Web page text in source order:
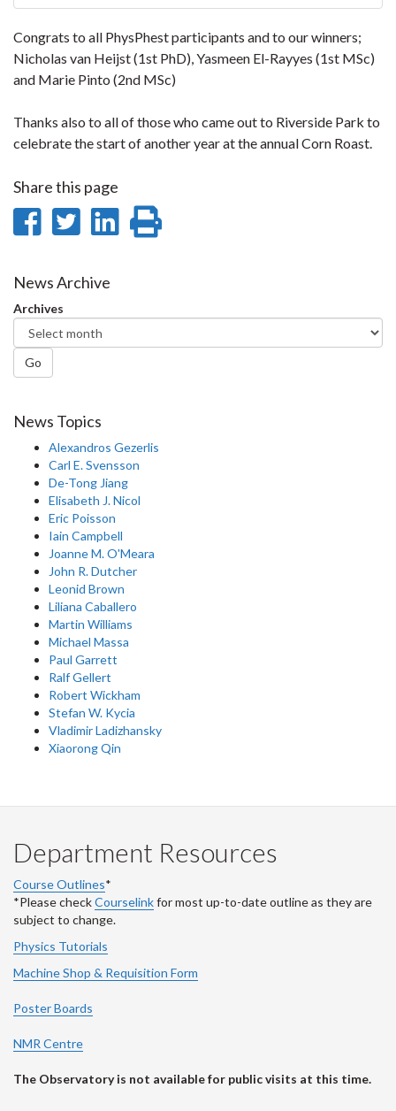
Congrats to all PhysPhest participants and to our winners;
Nicholas van Heijst (1st PhD), Yasmeen El-Rayyes (1st MSc)
and Marie Pinto (2nd MSc)
Thanks also to all of those who came out to Riverside Park to
celebrate the start of another year at the annual Corn Roast.
Share this page
Share
Facebook
Share
Twitter
Share
News Archive
Archives
Go
News Topics
Alexandros Gezerlis
Carl E. Svensson
De-Tong Jiang
Elisabeth J. Nicol
Eric Poisson
Iain Campbell
Joanne M. O'Meara
John R. Dutcher
Leonid Brown
Liliana Caballero
Martin Williams
Michael Massa
Paul Garrett
Ralf Gellert
Robert Wickham
Stefan W. Kycia
Vladimir Ladizhansky
Xiaorong Qin
Department Resources
Course Outlines*
*Please checkCourselinkfor most up-to-date outline as they are
subject to change.
Physics Tutorials
Machine Shop & Requisition Form
Poster Boards
NMR Centre
The Observatory is not available for public visits at this time.